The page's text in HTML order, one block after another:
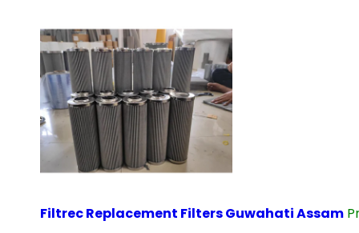
Filtrec Replacement Filters Guwahati Assam